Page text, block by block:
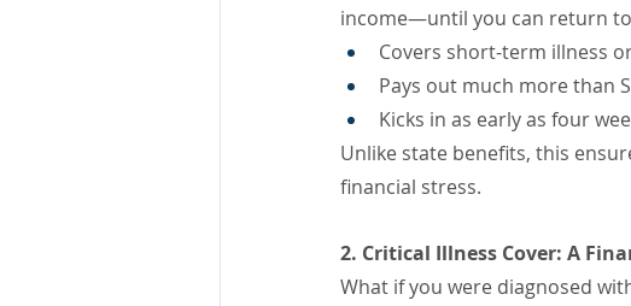
income—until you can return
Covers short-term illness
Pays out much more than
Kicks in as early as four
Unlike state benefits, this
financial stress.
2. Critical Illness Cover: A
What if you were diagnosed